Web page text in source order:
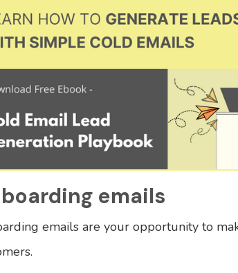
emails
emails are your opportunity to